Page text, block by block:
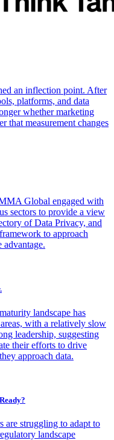
an inflection point. After
platforms, and data
whether marketing
that measurement changes
Global engaged with
sectors to provide a view
of Data Privacy, and
to approach
advantage.
landscape has
with a relatively slow
leadership, suggesting
their efforts to drive
approach data.
are struggling to adapt to
landscape